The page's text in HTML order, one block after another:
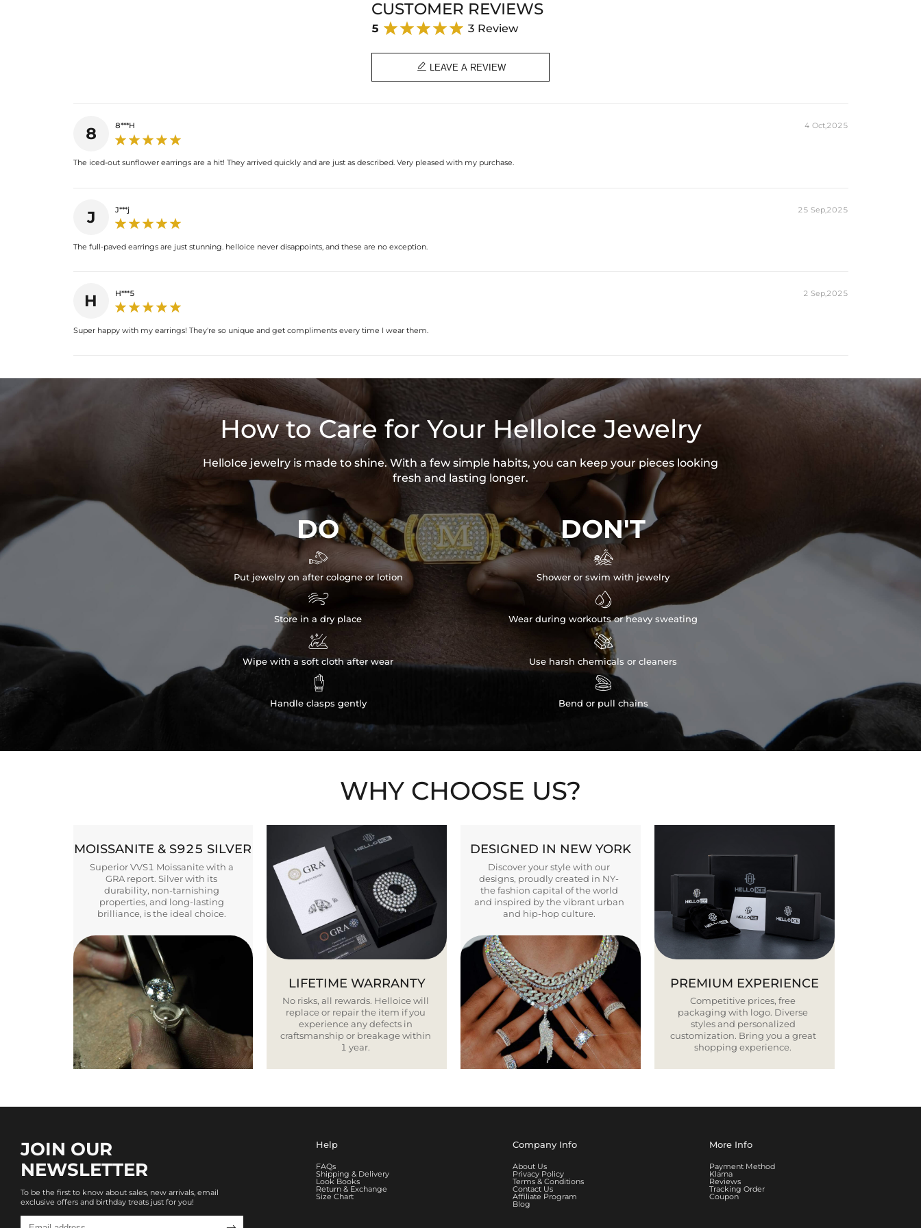
CUSTOMER REVIEWS
5 3 Review
 LEAVE A REVIEW
8 8***H 4 Oct,2025
The iced-out sunflower earrings are a hit! They arrived quickly and are just as described. Very pleased with my purchase.
J J***j 25 Sep,2025
The full-paved earrings are just stunning. helloice never disappoints, and these are no exception.
H H***5 2 Sep,2025
Super happy with my earrings! They're so unique and get compliments every time I wear them.
How to Care for Your HelloIce Jewelry
HelloIce jewelry is made to shine. With a few simple habits, you can keep your pieces looking
fresh and lasting longer.
DO

Put jewelry on after cologne or lotion

Store in a dry place

Wipe with a soft cloth after wear

Handle clasps gently
DON'T

Shower or swim with jewelry

Wear during workouts or heavy sweating

Use harsh chemicals or cleaners

Bend or pull chains
WHY CHOOSE US?
MOISSANITE & S925 SILVER
Superior VVS1 Moissanite with a
GRA report. Silver with its
durability, non-tarnishing
properties, and long-lasting
brilliance, is the ideal choice.
LIFETIME WARRANTY
No risks, all rewards. Helloice will
replace or repair the item if you
experience any defects in
craftsmanship or breakage within
1 year.
DESIGNED IN NEW YORK
Discover your style with our
designs, proudly created in NY-
the fashion capital of the world
and inspired by the vibrant urban
and hip-hop culture.
PREMIUM EXPERIENCE
Competitive prices, free
packaging with logo. Diverse
styles and personalized
customization. Bring you a great
shopping experience.
JOIN OUR
NEWSLETTER
To be the first to know about sales, new arrivals, email
exclusive offers and birthday treats just for you!
Help
FAQs
Shipping & Delivery
Look Books
Return & Exchange
Size Chart
Company Info
About Us
Privacy Policy
Terms & Conditions
Contact Us
Affiliate Program
Blog
More Info
Payment Method
Klarna
Reviews
Tracking Order
Coupon